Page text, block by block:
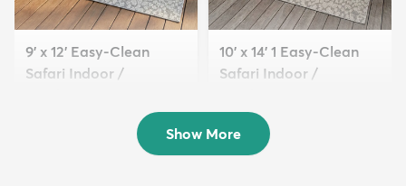
9' x 12' Easy-Clean
Safari Indoor /
10' x 14' 1 Easy-Clean
Safari Indoor /
$389
Show More